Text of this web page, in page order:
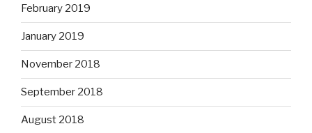
February 2019
January 2019
November 2018
September 2018
August 2018